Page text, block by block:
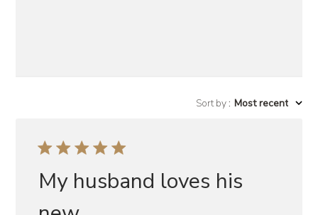
Sort by: Most recent
My husband loves his